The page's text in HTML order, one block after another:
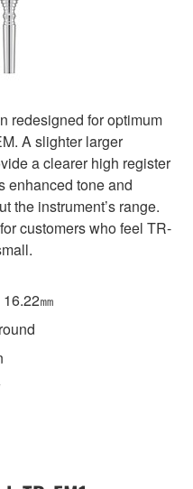
redesigned for optimum
A slighter larger
a clearer high register
enhanced tone and
the instrument’s range.
customers who feel TR-
㎜